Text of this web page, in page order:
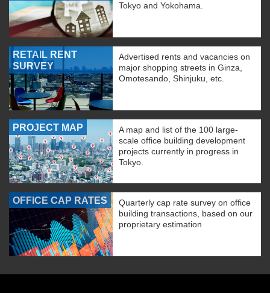
Tokyo and Yokohama.
RETAIL RENT
SURVEY
Advertised rents and vacancies on
major shopping streets in Ginza,
Omotesando, Shinjuku, etc.
PROJECT MAP
A map and list of the 100 large-
scale office building development
projects currently in progress in
Tokyo.
OFFICE CAP RATES
Quarterly cap rate survey on office
building transactions, based on our
proprietary estimation